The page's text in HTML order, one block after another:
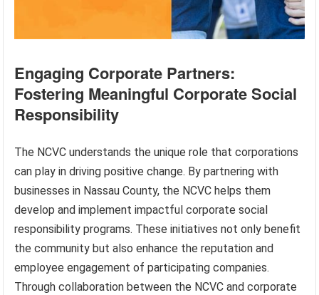
Engaging Corporate Partners:
Fostering Meaningful Corporate Social
Responsibility
The NCVC understands the unique role that corporations
can play in driving positive change. By partnering with
businesses in Nassau County, the NCVC helps them
develop and implement impactful corporate social
responsibility programs. These initiatives not only benefit
the community but also enhance the reputation and
employee engagement of participating companies.
Through collaboration between the NCVC and corporate